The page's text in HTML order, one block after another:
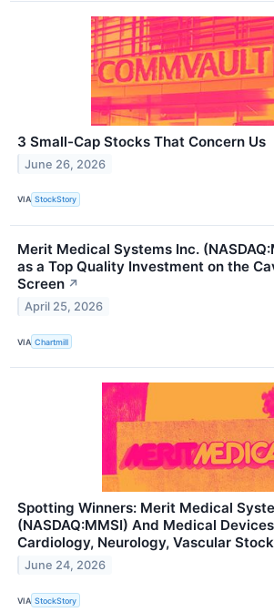
3 Small-Cap Stocks That Concern Us
June 26, 2026
VIA StockStory
Merit Medical Systems Inc.
as a Top Quality Investment on the
Screen ↗
April 25, 2026
VIA Chartmill
Spotting Winners: Merit Medical
(NASDAQ:MMSI) And Medical
Cardiology, Neurology, Vascular
June 24, 2026
VIA StockStory